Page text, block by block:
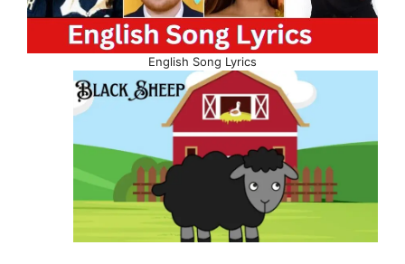
English Song Lyrics